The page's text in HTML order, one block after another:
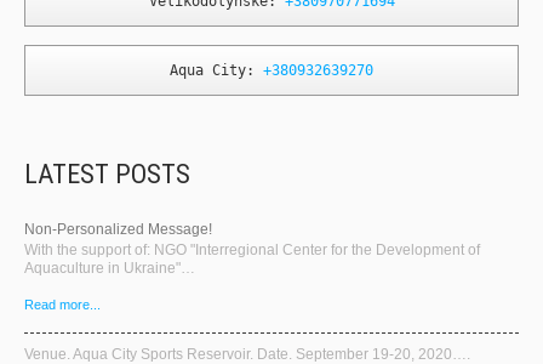
Aqua City: +380932639270
LATEST POSTS
Non-Personalized Message!
With the support of: NGO "Interregional Center for the Development of
Aquaculture in Ukraine"…
Read more...
Venue. Aqua City Sports Reservoir. Date. September 19-20, 2020….